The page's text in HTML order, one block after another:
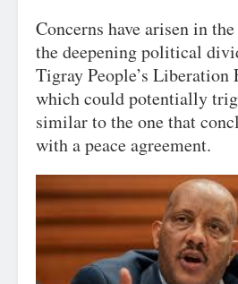
Concerns have arisen in
the deepening political
Tigray People’s Liberation
which could potentially
similar to the one that
with a peace agreement.